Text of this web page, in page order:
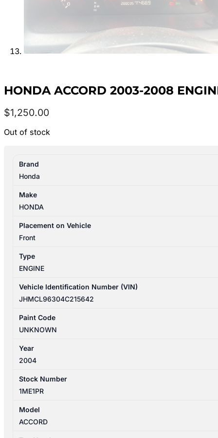
HONDA ACCORD 2003-2008
$1,250.00
Out of stock
Brand
Honda
Make
HONDA
Placement on Vehicle
Front
Type
ENGINE
Vehicle Identification Number (VIN)
JHMCL96304C215642
Paint Code
UNKNOWN
Year
2004
Stock Number
1ME1PR
Model
ACCORD